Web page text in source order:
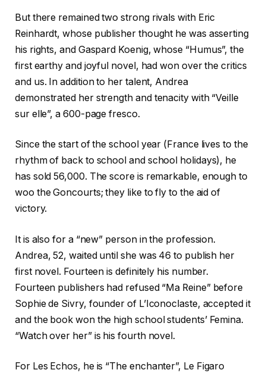
But there remained two strong rivals with Eric
Reinhardt, whose publisher thought he was asserting
his rights, and Gaspard Koenig, whose “Humus”, the
first earthy and joyful novel, had won over the critics
and us. In addition to her talent, Andrea
demonstrated her strength and tenacity with “Veille
sur elle”, a 600-page fresco.
Since the start of the school year (France lives to the
rhythm of back to school and school holidays), he
has sold 56,000. The score is remarkable, enough to
woo the Goncourts; they like to fly to the aid of
victory.
It is also for a “new” person in the profession.
Andrea, 52, waited until she was 46 to publish her
first novel. Fourteen is definitely his number.
Fourteen publishers had refused “Ma Reine” before
Sophie de Sivry, founder of L’Iconoclaste, accepted it
and the book won the high school students’ Femina.
“Watch over her” is his fourth novel.
For Les Echos, he is “The enchanter”, Le Figaro